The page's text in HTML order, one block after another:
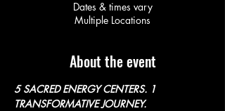
Dates & times vary
Multiple Locations
About the event
5 SACRED ENERGY CENTERS. 1
TRANSFORMATIVE JOURNEY.